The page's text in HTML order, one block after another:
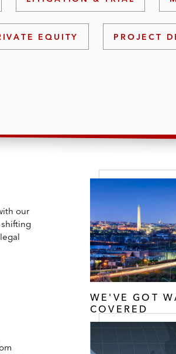
EQUITY PROJECT
our
WE'VE GOT
COVERED